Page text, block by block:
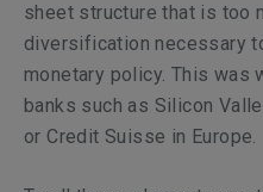
sheet structure that is too
diversification necessary
monetary policy. This was
banks such as Silicon
or Credit Suisse in Europe.